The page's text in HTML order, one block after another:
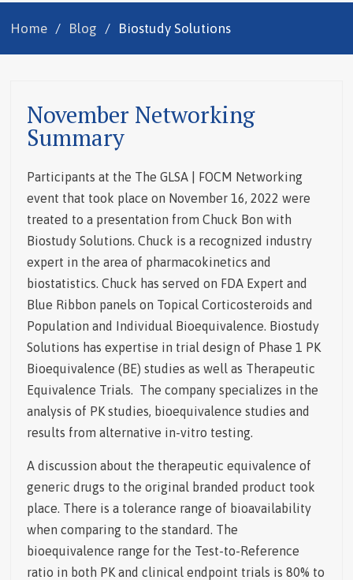
Home Blog Biostudy Solutions
November Networking
Summary
Participants at the The GLSA | FOCM Networking
event that took place on November 16, 2022 were
treated to a presentation from Chuck Bon with
Biostudy Solutions. Chuck is a recognized industry
expert in the area of pharmacokinetics and
biostatistics. Chuck has served on FDA Expert and
Blue Ribbon panels on Topical Corticosteroids and
Population and Individual Bioequivalence. Biostudy
Solutions has expertise in trial design of Phase 1 PK
Bioequivalence (BE) studies as well as Therapeutic
Equivalence Trials. The company specializes in the
analysis of PK studies, bioequivalence studies and
results from alternative in-vitro testing.
A discussion about the therapeutic equivalence of
generic drugs to the original branded product took
place. There is a tolerance range of bioavailability
when comparing to the standard. The
bioequivalence range for the Test-to-Reference
ratio in both PK and clinical endpoint trials is 80% to